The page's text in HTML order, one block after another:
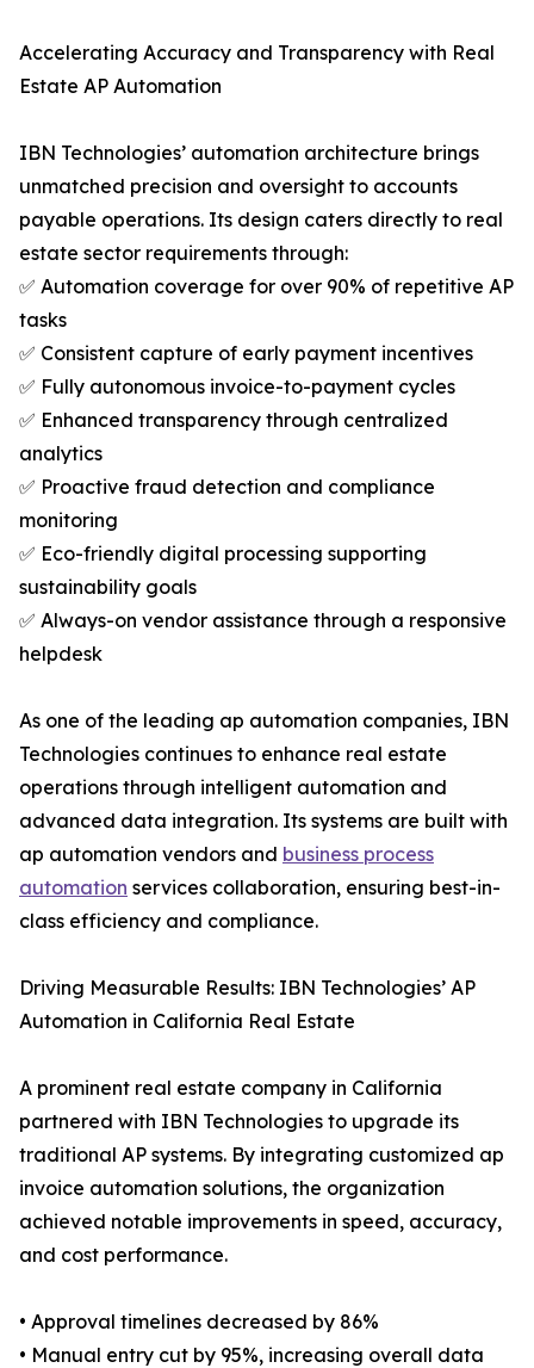
Accelerating Accuracy and Transparency with Real
Estate AP Automation
IBN Technologies’ automation architecture brings
unmatched precision and oversight to accounts
payable operations. Its design caters directly to real
estate sector requirements through:
✅ Automation coverage for over 90% of repetitive AP
tasks
✅ Consistent capture of early payment incentives
✅ Fully autonomous invoice-to-payment cycles
✅ Enhanced transparency through centralized
analytics
✅ Proactive fraud detection and compliance
monitoring
✅ Eco-friendly digital processing supporting
sustainability goals
✅ Always-on vendor assistance through a responsive
helpdesk
As one of the leading ap automation companies, IBN
Technologies continues to enhance real estate
operations through intelligent automation and
advanced data integration. Its systems are built with
ap automation vendors and business process
automation services collaboration, ensuring best-in-
class efficiency and compliance.
Driving Measurable Results: IBN Technologies’ AP
Automation in California Real Estate
A prominent real estate company in California
partnered with IBN Technologies to upgrade its
traditional AP systems. By integrating customized ap
invoice automation solutions, the organization
achieved notable improvements in speed, accuracy,
and cost performance.
• Approval timelines decreased by 86%
• Manual entry cut by 95%, increasing overall data